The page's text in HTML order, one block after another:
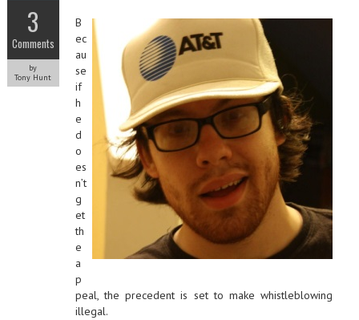
3
Comments
by
Tony Hunt
B
ec
au
se
if
h
e
d
o
es
n’t
g
et
th
e
a
p
peal, the precedent is set to make whistleblowing
illegal.